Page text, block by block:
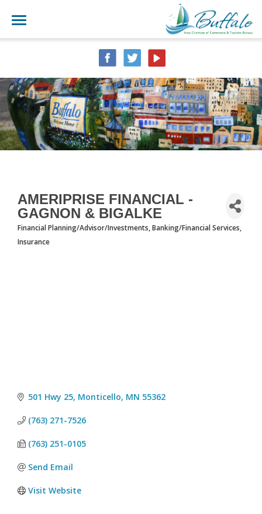
AMERIPRISE FINANCIAL -
GAGNON & BIGALKE
CATEGORIES
Financial Planning/Advisor/Investments Banking/Financial Services
Insurance
501 Hwy 25 Monticello MN 55362
(763) 271-7526
(763) 251-0105
Send Email
Visit Website